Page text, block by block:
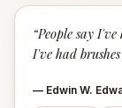
“People say
I've had
— Edwin W.